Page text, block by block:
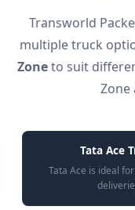
Transworld
multiple truck
Zoneto suit
Zone
Tata Ace
Tata Ace is ideal